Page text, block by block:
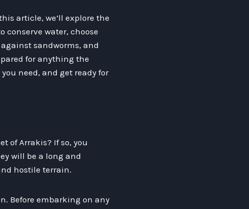
article, we’ll explore the
conserve water, choose
sandworms, and
for anything the
need, and get ready for
of Arrakis? If so, you
will be a long and
hostile terrain.
Before embarking on any